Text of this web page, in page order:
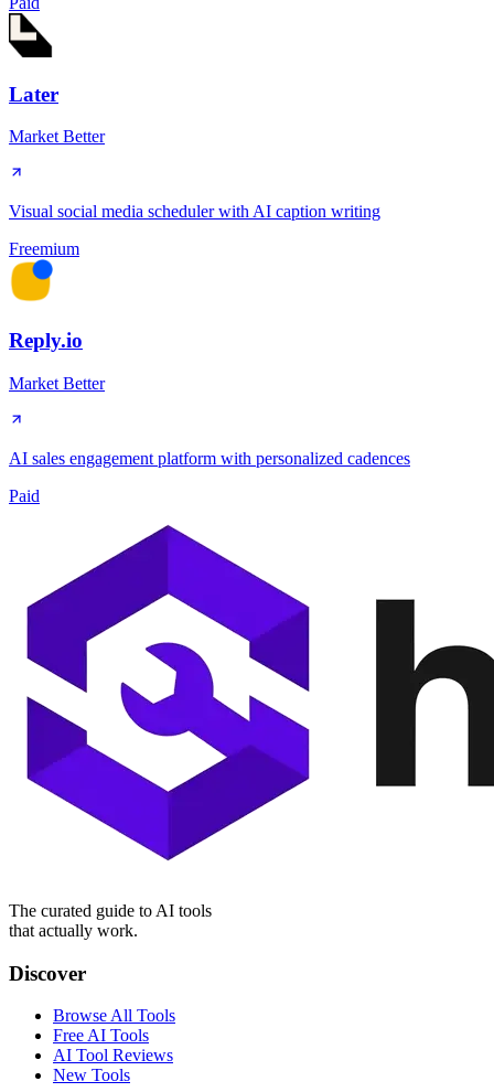
Later
Market Better
Visual social media scheduler with AI caption writing
Freemium
Reply.io
Market Better
AI sales engagement platform with personalized cadences
Paid
The curated guide to AI tools
that actually work.
Discover
Browse All Tools
Free AI Tools
AI Tool Reviews
New Tools